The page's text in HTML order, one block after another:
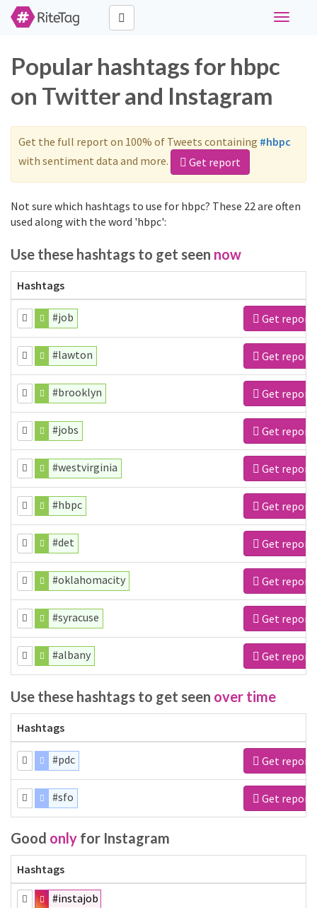
Toggle
Popular hashtags for hbpc
on Twitter and Instagram
Get the full report on 100% of Tweets containing #hbpc
with sentiment data and more.
Get report
Not sure which hashtags to use for hbpc? These 22 are often
used along with the word 'hbpc':
Use these hashtags to get seen now
Hashtags
#job Get report
#lawton Get report
#brooklyn Get report
#jobs Get report
#westvirginia Get report
#hbpc Get report
#det Get report
#oklahomacity Get report
#syracuse Get report
#albany Get report
Use these hashtags to get seen over time
Hashtags
#pdc Get report
#sfo Get report
Good only for Instagram
Hashtags
#instajob